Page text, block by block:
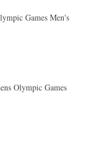
Games Men's
Olympic Games